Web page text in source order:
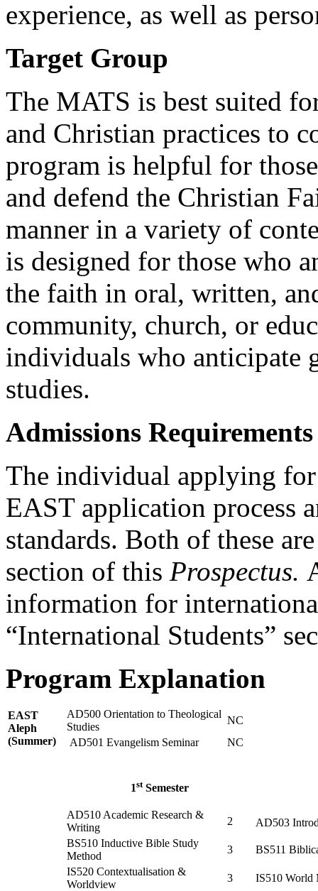
experience, as well as
Target Group
The MATS is best suited
and Christian practices to
program is helpful for
and defend the Christian
manner in a variety of
is designed for those who
the faith in oral, written,
community, church, or
individuals who anticipate
studies.
Admissions Requirements
The individual applying
EAST application process
standards. Both of these
section of this Prospectus.
information for
“International Students”
Program Explanation
EAST
Aleph
(Summer)
AD500 Orientation to Theological
Studies
NC
AD501 Evangelism Seminar
NC
1stSemester
AD510 Academic Research &
Writing
2
AD503
BS510 Inductive Bible Study
Method
3
BS511
IS520 Contextualisation &
Worldview
3 IS510 World